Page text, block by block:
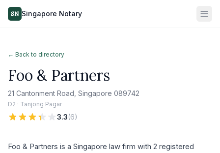
SN Singapore Notary
← Back to directory
Foo & Partners
21 Cantonment Road, Singapore 089742
D2 · Tanjong Pagar
3.3(6)
Foo & Partners is a Singapore law firm with 2 registered